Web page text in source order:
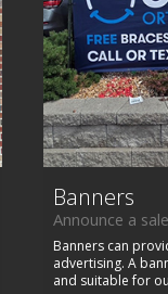
Banners
Announce a sale
Banners can
advertising. A
and suitable for